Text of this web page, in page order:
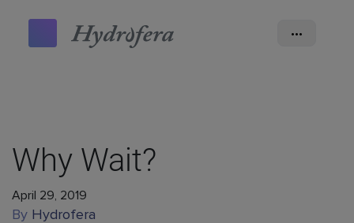
•••
Why Wait?
April 29, 2019
By Hydrofera